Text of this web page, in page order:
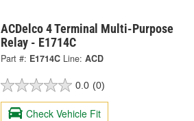
ACDelco 4 Terminal Multi-Purpose
Relay - E1714C
Part #: E1714C Line: ACD
0.0 (0)
Check Vehicle Fit